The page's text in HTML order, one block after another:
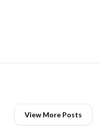
View More Posts